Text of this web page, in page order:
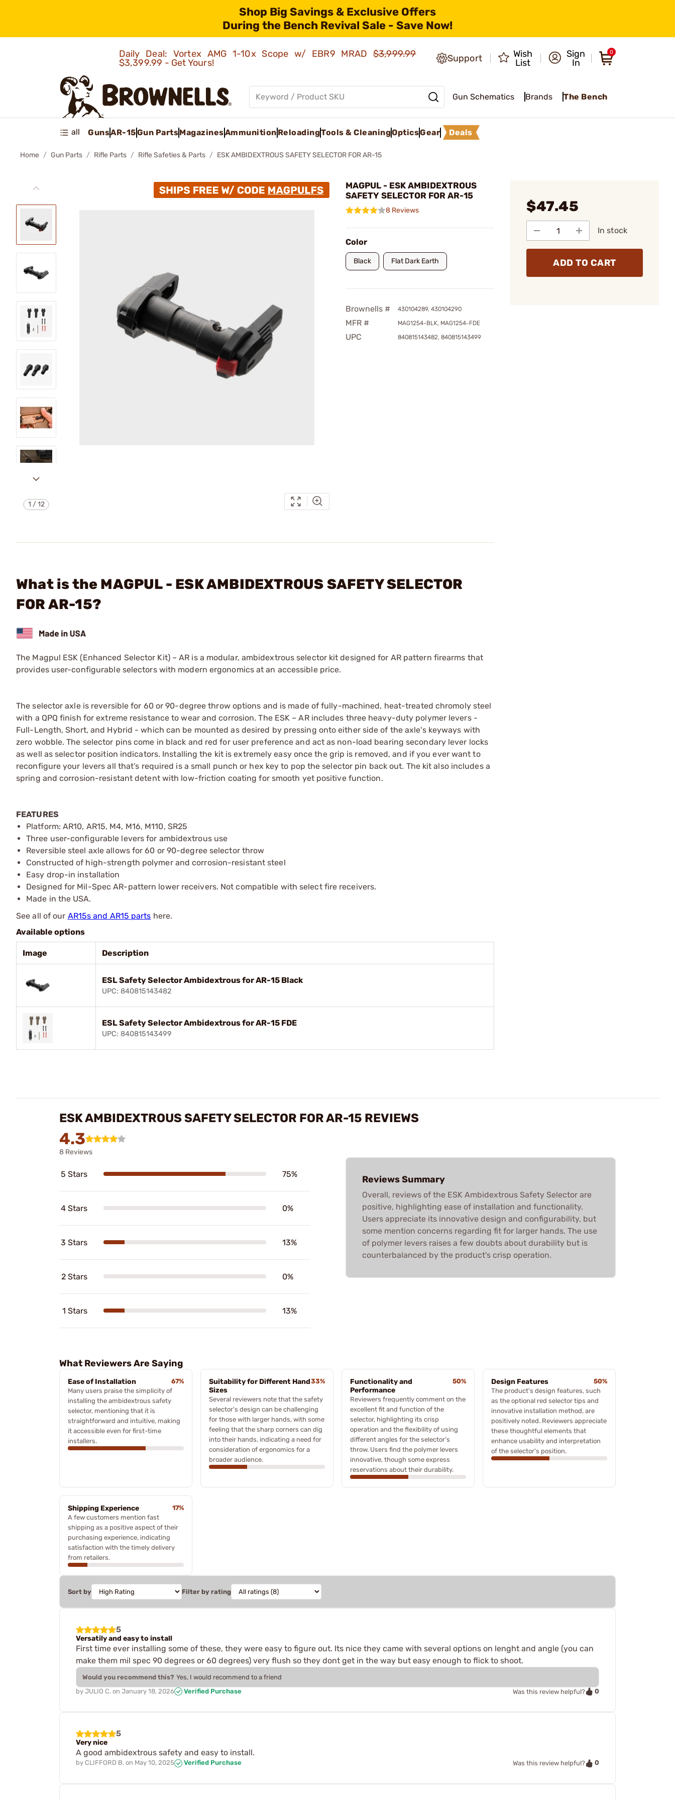
Shop Big Savings & Exclusive Offers
During the Bench Revival Sale - Save Now!
Daily Deal: Vortex AMG 1-10x Scope w/ EBR9 MRAD$3,999.99
$3,399.99 - Get Yours!
Support
Wish
List
Sign
In
0
Gun Schematics Brands The Bench
all GunsAR-15Gun PartsMagazinesAmmunition ReloadingTools & CleaningOpticsGear Deals
Home Gun Parts Rifle Parts Rifle Safeties & Parts ESK AMBIDEXTROUS SAFETY SELECTOR FOR AR-15
1 /12
MAGPUL - ESK AMBIDEXTROUS
SAFETY SELECTOR FOR AR-15
8 Reviews
Color
Black Flat Dark Earth
Brownells # 430104289, 430104290
MFR # MAG1254-BLK, MAG1254-FDE
UPC 840815143482, 840815143499
$47.45
In stock
ADD TO CART
What is the MAGPUL - ESK AMBIDEXTROUS SAFETY SELECTOR
FOR AR-15?
The Magpul ESK (Enhanced Selector Kit) – AR is a modular, ambidextrous selector kit designed for AR pattern firearms that
provides user-configurable selectors with modern ergonomics at an accessible price.
The selector axle is reversible for 60 or 90-degree throw options and is made of fully-machined, heat-treated chromoly steel
with a QPQ finish for extreme resistance to wear and corrosion. The ESK – AR includes three heavy-duty polymer levers -
Full-Length, Short, and Hybrid - which can be mounted as desired by pressing onto either side of the axle's keyways with
zero wobble. The selector pins come in black and red for user preference and act as non-load bearing secondary lever locks
as well as selector position indicators. Installing the kit is extremely easy once the grip is removed, and if you ever want to
reconfigure your levers all that’s required is a small punch or hex key to pop the selector pin back out. The kit also includes a
spring and corrosion-resistant detent with low-friction coating for smooth yet positive function.
FEATURES
Platform: AR10, AR15, M4, M16, M110, SR25
Three user-configurable levers for ambidextrous use
Reversible steel axle allows for 60 or 90-degree selector throw
Constructed of high-strength polymer and corrosion-resistant steel
Easy drop-in installation
Designed for Mil-Spec AR-pattern lower receivers. Not compatible with select fire receivers.
Made in the USA.
See all of our AR15s and AR15 parts here.
Available options
Image Description
ESL Safety Selector Ambidextrous for AR-15 Black
UPC: 840815143482
ESL Safety Selector Ambidextrous for AR-15 FDE
UPC: 840815143499
ESK AMBIDEXTROUS SAFETY SELECTOR FOR AR-15 REVIEWS
4.3
8 Reviews
5 Stars 75%
4 Stars 0%
3 Stars 13%
2 Stars 0%
1 Stars 13%
Reviews Summary
Overall, reviews of the ESK Ambidextrous Safety Selector are
positive, highlighting ease of installation and functionality.
Users appreciate its innovative design and configurability, but
some mention concerns regarding fit for larger hands. The use
of polymer levers raises a few doubts about durability but is
counterbalanced by the product's crisp operation.
What Reviewers Are Saying
Ease of Installation
67%
Many users praise the simplicity of
installing the ambidextrous safety
selector, mentioning that it is
straightforward and intuitive, making
it accessible even for first-time
installers.
Suitability for Different Hand
Sizes
33%
Several reviewers note that the safety
selector's design can be challenging
for those with larger hands, with some
feeling that the sharp corners can dig
into their hands, indicating a need for
consideration of ergonomics for a
broader audience.
Functionality and
Performance
50%
Reviewers frequently comment on the
excellent fit and function of the
selector, highlighting its crisp
operation and the flexibility of using
different angles for the selector's
throw. Users find the polymer levers
innovative, though some express
reservations about their durability.
Design Features
50%
The product's design features, such
as the optional red selector tips and
innovative installation method, are
positively noted. Reviewers appreciate
these thoughtful elements that
enhance usability and interpretation
of the selector's position.
Shipping Experience
17%
A few customers mention fast
shipping as a positive aspect of their
purchasing experience, indicating
satisfaction with the timely delivery
from retailers.
Sort by Filter by rating
5
Versatily and easy to install
First time ever installing some of these, they were easy to figure out. Its nice they came with several options on lenght and angle (you can
make them mil spec 90 degrees or 60 degrees) very flush so they dont get in the way but easy enough to flick to shoot.
Would you recommend this? Yes, I would recommend to a friend
by JULIO C. on January 18, 2026 Verified Purchase Was this review helpful? 0
5
Very nice
A good ambidextrous safety and easy to install.
by CLIFFORD B. on May 10, 2025 Verified Purchase Was this review helpful? 0